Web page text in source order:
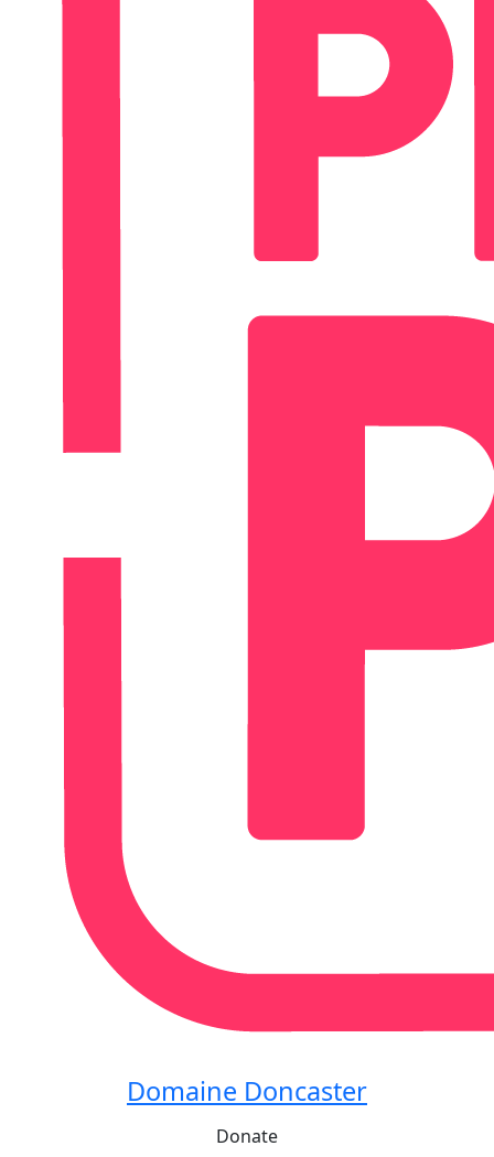
Domaine Doncaster
Donate